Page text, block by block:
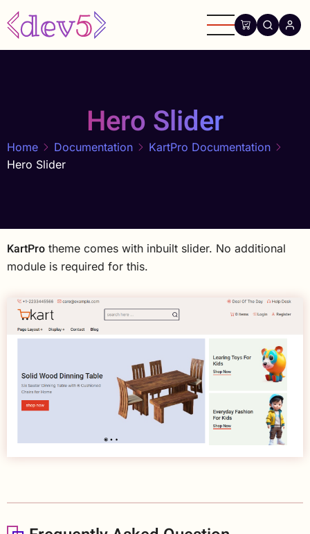
Skip
to
main
Hero Slider
Home Documentation
KartPro Documentation
Hero Slider
KartPro theme comes with inbuilt slider. No additional
module is required for this.